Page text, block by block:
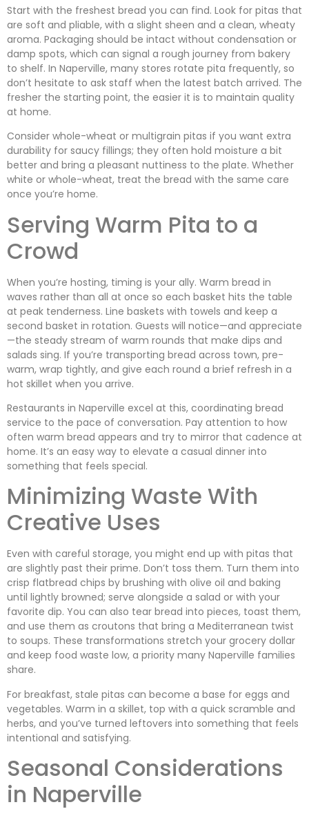
Start with the freshest bread you can find. Look for pitas that
are soft and pliable, with a slight sheen and a clean, wheaty
aroma. Packaging should be intact without condensation or
damp spots, which can signal a rough journey from bakery
to shelf. In Naperville, many stores rotate pita frequently, so
don’t hesitate to ask staff when the latest batch arrived. The
fresher the starting point, the easier it is to maintain quality
at home.
Consider whole-wheat or multigrain pitas if you want extra
durability for saucy fillings; they often hold moisture a bit
better and bring a pleasant nuttiness to the plate. Whether
white or whole-wheat, treat the bread with the same care
once you’re home.
Serving Warm Pita to a
Crowd
When you’re hosting, timing is your ally. Warm bread in
waves rather than all at once so each basket hits the table
at peak tenderness. Line baskets with towels and keep a
second basket in rotation. Guests will notice—and appreciate
—the steady stream of warm rounds that make dips and
salads sing. If you’re transporting bread across town, pre-
warm, wrap tightly, and give each round a brief refresh in a
hot skillet when you arrive.
Restaurants in Naperville excel at this, coordinating bread
service to the pace of conversation. Pay attention to how
often warm bread appears and try to mirror that cadence at
home. It’s an easy way to elevate a casual dinner into
something that feels special.
Minimizing Waste With
Creative Uses
Even with careful storage, you might end up with pitas that
are slightly past their prime. Don’t toss them. Turn them into
crisp flatbread chips by brushing with olive oil and baking
until lightly browned; serve alongside a salad or with your
favorite dip. You can also tear bread into pieces, toast them,
and use them as croutons that bring a Mediterranean twist
to soups. These transformations stretch your grocery dollar
and keep food waste low, a priority many Naperville families
share.
For breakfast, stale pitas can become a base for eggs and
vegetables. Warm in a skillet, top with a quick scramble and
herbs, and you’ve turned leftovers into something that feels
intentional and satisfying.
Seasonal Considerations
in Naperville